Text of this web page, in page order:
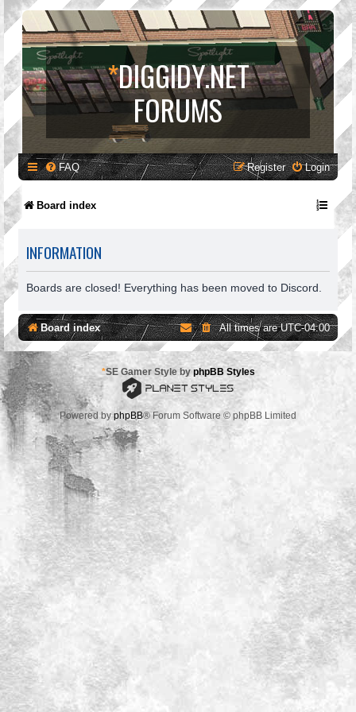
*DIGGIDY.NET
FORUMS
FAQ Login
Register
Board index
INFORMATION
Boards are closed! Everything has been moved to Discord.
Board index All times areUTC-04:00
*SE Gamer Style by phpBB Styles
Powered byphpBB® Forum Software © phpBB Limited